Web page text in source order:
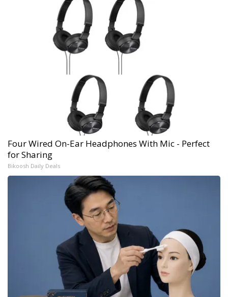
Four Wired On-Ear Headphones With Mic - Perfect
for Sharing
Bikoosh Daily Deals